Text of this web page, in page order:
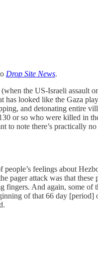
Drop Site News.
the US-Israeli assault
looked like the Gaza
and detonating entire
or so who were killed in
to note there’s practically
feelings about
attack was that these
And again, some of
of that 66 day